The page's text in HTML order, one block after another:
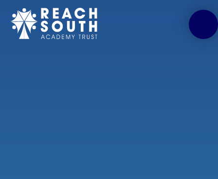
Skip to content ↓